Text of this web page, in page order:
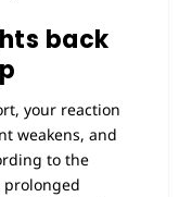
back
your reaction
weakens, and
to the
prolonged